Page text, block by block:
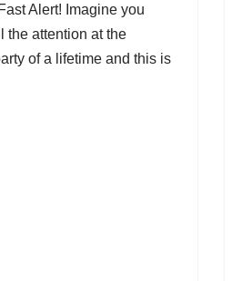
Alert! Imagine you
the attention at the
of a lifetime and this is